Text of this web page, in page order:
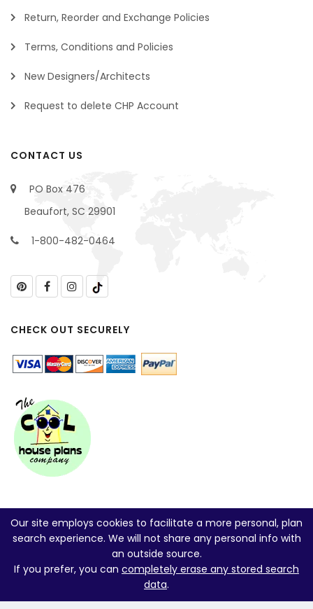
Return, Reorder and Exchange Policies
Terms, Conditions and Policies
New Designers/Architects
Request to delete CHP Account
CONTACT US
PO Box 476
Beaufort, SC 29901
1-800-482-0464
CHECK OUT SECURELY
Our site employs cookies to facilitate a more personal, plan
search experience. We will not share any personal info with
an outside source.
If you prefer, you can completely erase any stored search
data.